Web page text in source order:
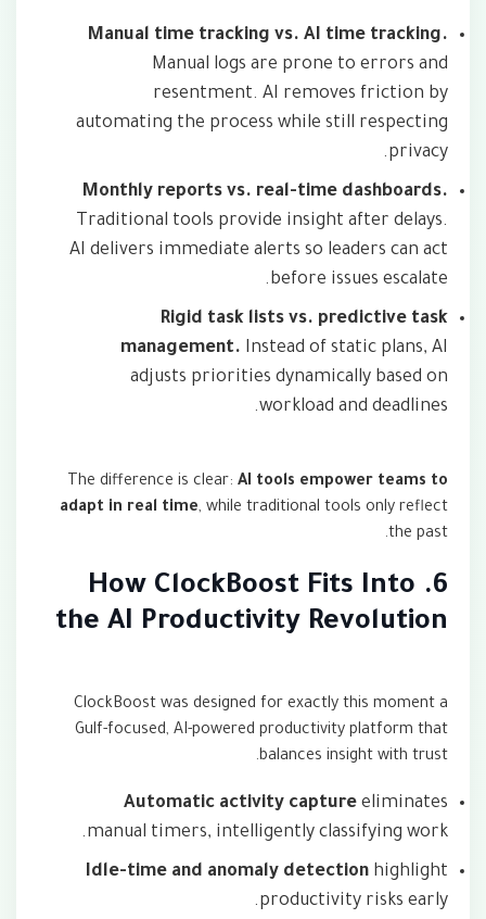
Manual time tracking vs. AI time tracking.
Manual logs are prone to errors and
resentment. AI removes friction by
automating the process while still respecting
privacy.
Monthly reports vs. real-time dashboards.
Traditional tools provide insight after delays.
AI delivers immediate alerts so leaders can act
before issues escalate.
Rigid task lists vs. predictive task
management. Instead of static plans, AI
adjusts priorities dynamically based on
workload and deadlines.
The difference is clear: AI tools empower teams to
adapt in real time, while traditional tools only reflect
the past.
6. How ClockBoost Fits Into
the AI Productivity Revolution
ClockBoost was designed for exactly this moment a
Gulf-focused, AI-powered productivity platform that
balances insight with trust.
Automatic activity capture eliminates
manual timers, intelligently classifying work.
Idle-time and anomaly detection highlight
productivity risks early.